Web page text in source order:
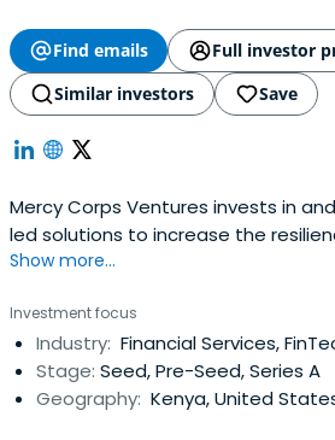
Find emails
Full investor
Similar investors
Save
Mercy Corps Ventures invests in
led solutions to increase the
individuals and communities.
Mercy Corps, supports over 57
scale and raise over $515 million in
portfolio centersaround resilience-
adaptive agriculture and food
Show more...
Investment focus
Industry: Financial Services,
Stage: Seed, Pre-Seed, Series A
Geography: Kenya, United